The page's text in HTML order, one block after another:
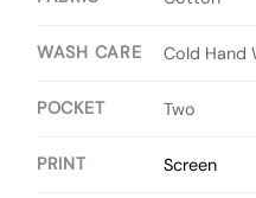
WASH CARE Cold Hand
POCKET Two
PRINT Screen